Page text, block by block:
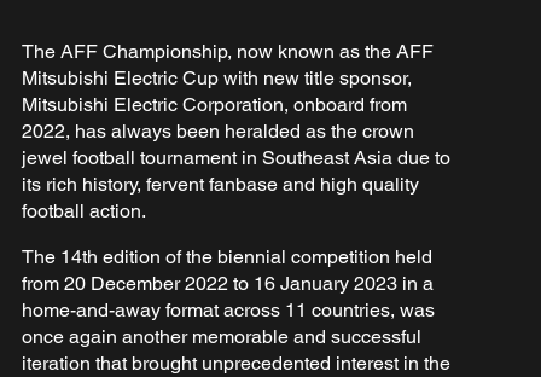
The AFF Championship, now known as the AFF
Mitsubishi Electric Cup with new title sponsor,
Mitsubishi Electric Corporation, onboard from
2022, has always been heralded as the crown
jewel football tournament in Southeast Asia due to
its rich history, fervent fanbase and high quality
football action.
The 14th edition of the biennial competition held
from 20 December 2022 to 16 January 2023 in a
home-and-away format across 11 countries, was
once again another memorable and successful
iteration that brought unprecedented interest in the